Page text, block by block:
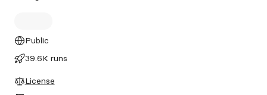
Public
39.6K runs
License